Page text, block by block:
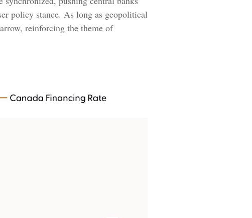
policy stance. As long as geopolitical
reinforcing the theme of